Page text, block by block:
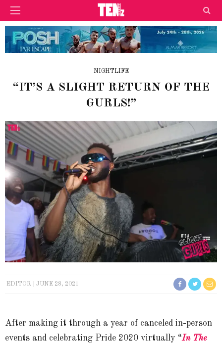
NIGHTLIFE
“IT’S A SLIGHT RETURN OF THE
GURLS!”
EDITOR JUNE 28, 2021
After making it through a year of canceled in-person
events and celebrating Pride 2020 virtually “In The